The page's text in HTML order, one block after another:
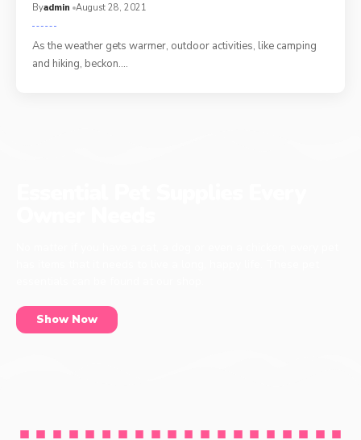
Byadmin August 28, 2021
As the weather gets warmer, outdoor activities, like camping
and hiking, beckon.…
Show Now